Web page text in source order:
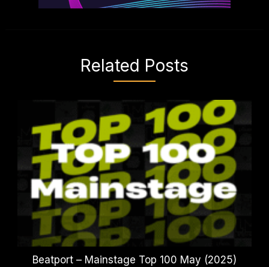
Related Posts
Beatport – Mainstage Top 100 May (2025)